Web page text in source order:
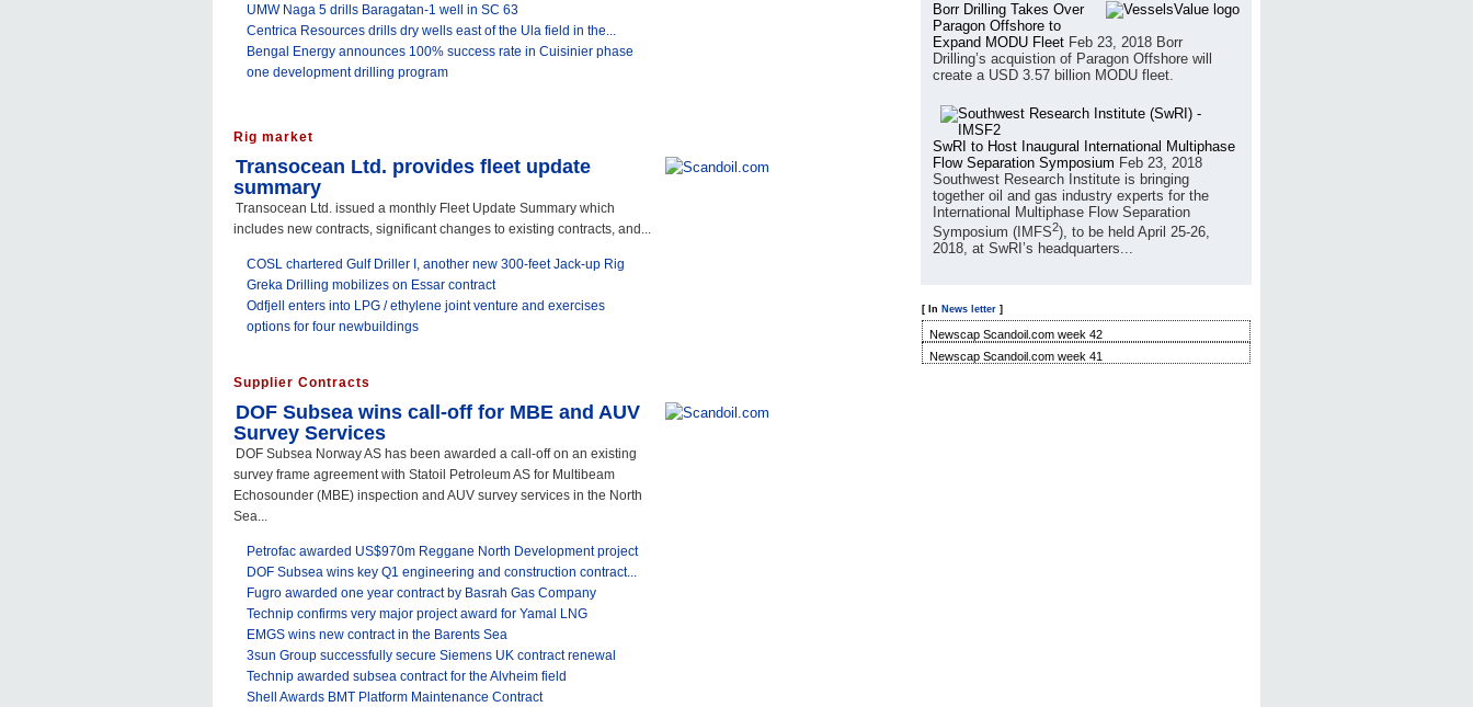
UMW Naga 5 drills Baragatan-1 well in SC 63
Centrica Resources drills dry wells east of the Ula field in the...
Bengal Energy announces 100% success rate in Cuisinier phase
one development drilling program
Rig market
Transocean Ltd. provides fleet update
summary
Transocean Ltd. issued a monthly Fleet Update Summary which
includes new contracts, significant changes to existing contracts, and...
COSL chartered Gulf Driller I, another new 300-feet Jack-up Rig
Greka Drilling mobilizes on Essar contract
Odfjell enters into LPG / ethylene joint venture and exercises
options for four newbuildings
Supplier Contracts
DOF Subsea wins call-off for MBE and AUV
Survey Services
DOF Subsea Norway AS has been awarded a call-off on an existing
survey frame agreement with Statoil Petroleum AS for Multibeam
Echosounder (MBE) inspection and AUV survey services in the North
Sea...
Petrofac awarded US$970m Reggane North Development project
DOF Subsea wins key Q1 engineering and construction contract...
Fugro awarded one year contract by Basrah Gas Company
Technip confirms very major project award for Yamal LNG
EMGS wins new contract in the Barents Sea
3sun Group successfully secure Siemens UK contract renewal
Technip awarded subsea contract for the Alvheim field
Shell Awards BMT Platform Maintenance Contract
Borr Drilling Takes Over
Paragon Offshore to
Expand MODU Fleet Feb 23, 2018 Borr
Drilling’s acquistion of Paragon Offshore will
create a USD 3.57 billion MODU fleet.
SwRI to Host Inaugural International Multiphase
Flow Separation Symposium Feb 23, 2018
Southwest Research Institute is bringing
together oil and gas industry experts for the
International Multiphase Flow Separation
Symposium (IMFS2), to be held April 25-26,
2018, at SwRI’s headquarters...
[ In News letter ]
Newscap Scandoil.com week 42
Newscap Scandoil.com week 41